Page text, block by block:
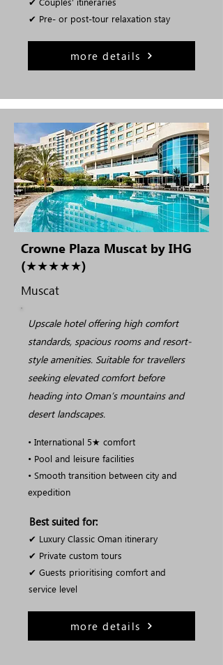
✔ Pre- or post-tour relaxation stay
more details
Crowne Plaza Muscat by IHG
(★★★★★)
Muscat
Upscale hotel offering high comfort
standards, spacious rooms and resort-
style amenities. Suitable for travellers
seeking elevated comfort before
heading into Oman’s mountains and
desert landscapes.
• International 5★ comfort
• Pool and leisure facilities
• Smooth transition between city and
expedition
Best suited for:
✔ Luxury Classic Oman itinerary
✔ Private custom tours
✔ Guests prioritising comfort and
service level
more details